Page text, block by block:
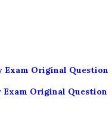
Exam Original Question
Exam Original Question